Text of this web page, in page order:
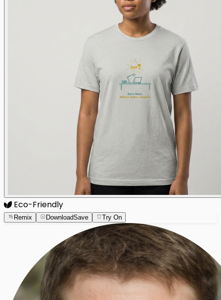
Eco-Friendly
Remix DownloadSave Try On